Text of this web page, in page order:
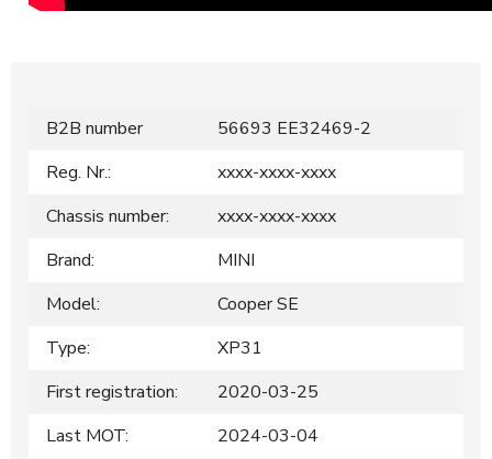
B2B number
56693 EE32469-2
Reg. Nr.:
xxxx-xxxx-xxxx
Chassis number:
xxxx-xxxx-xxxx
Brand:
MINI
Model:
Cooper SE
Type:
XP31
First registration:
2020-03-25
Last MOT:
2024-03-04